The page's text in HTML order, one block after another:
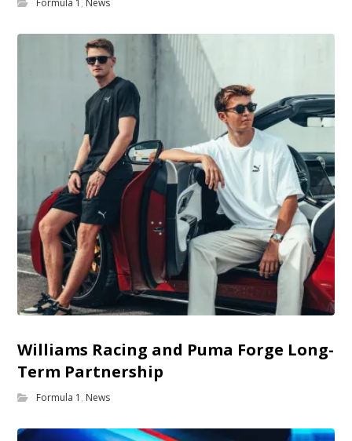
Formula 1 , News
Williams Racing and Puma Forge Long-
Term Partnership
Formula 1 , News